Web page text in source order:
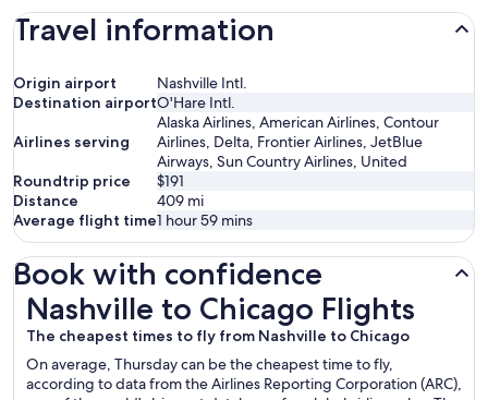
Travel information
Origin airport
Nashville Intl.
Destination airportO'Hare Intl.
Airlines serving
Alaska Airlines, American Airlines, Contour
Airlines, Delta, Frontier Airlines, JetBlue
Airways, Sun Country Airlines, United
Roundtrip price
$191
Distance
409 mi
Average flight time1 hour 59 mins
Book with confidence
Nashville to Chicago Flights
The cheapest times to fly from Nashville to Chicago
On average, Thursday can be the cheapest time to fly,
according to data from the Airlines Reporting Corporation (ARC),
Nashville to Chicago Flights